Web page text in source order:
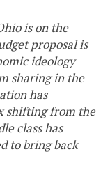
is on the
proposal is
ideology
sharing in the
has
shifting from the
class has
to bring back